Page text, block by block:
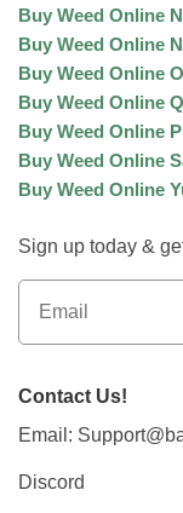
Buy Weed Online
Buy Weed Online
Buy Weed Online
Buy Weed Online
Buy Weed Online
Buy Weed Online
Buy Weed Online
Sign up today &
Contact Us!
Email:
Discord